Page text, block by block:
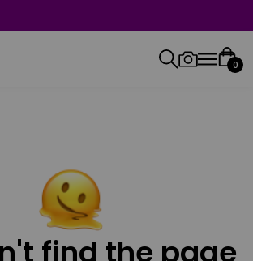
0
find the page